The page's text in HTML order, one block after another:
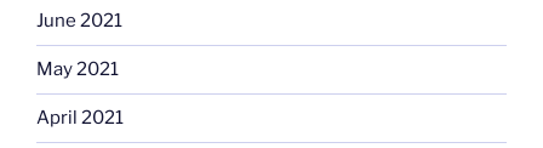
June 2021
May 2021
April 2021